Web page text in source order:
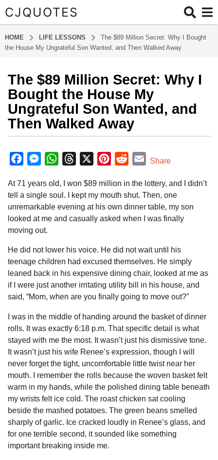
CJQUOTES
HOME LIFE LESSONS
The $89 Million Secret: Why I Bought
the House My Ungrateful Son Wanted, and Then Walked Away
2
m
o
n
h
a
o
2
m
o
n
h
s
a
g
o
The $89 Million Secret: Why I
Bought the House My
Ungrateful Son Wanted, and
Then Walked Away
y
a
m
i
c
e
o
k
M
s
s
n
e
W
a
t
p
r
e
n
t
s
d
d
E
a
i
Share
At 71 years old, I won $89 million in the lottery, and I didn’t
tell a single soul. I kept my mouth shut. Then, one
unremarkable evening at his own dinner table, my son
looked at me and casually asked when I was finally
moving out.
He did not lower his voice. He did not wait until his
teenage children had excused themselves. He simply
leaned back in his expensive dining chair, looked at me as
if I were just another irritating utility bill in his house, and
said, “Mom, when are you finally going to move out?”
I was in the middle of handing around the basket of dinner
rolls. It was exactly 6:18 p.m. That specific detail is what
stayed with me the most. It wasn’t just his dismissive tone.
It wasn’t just his wife Renee’s expression, though I will
never forget the tight, uncomfortable little twist near her
mouth. I remember the rolls because the woven basket felt
warm in my hands, while the polished dining table beneath
my wrists felt ice cold. The roast chicken sat cooling
beside the mashed potatoes. The green beans smelled
sharply of garlic. Ice cracked loudly in Renee’s glass, and
for one terrible second, it sounded like something
important breaking inside me.